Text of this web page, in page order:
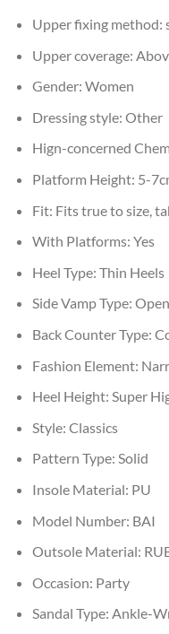
Upper fixing method:
Upper coverage:
Gender: Women
Dressing style: Other
Hign-concerned
Platform Height: 5-
Fit: Fits true to size,
With Platforms: Yes
Heel Type: Thin Heels
Side Vamp Type: Open
Back Counter Type:
Fashion Element:
Heel Height: Super
Style: Classics
Pattern Type: Solid
Insole Material: PU
Model Number: BAI
Outsole Material:
Occasion: Party
Sandal Type: Ankle-